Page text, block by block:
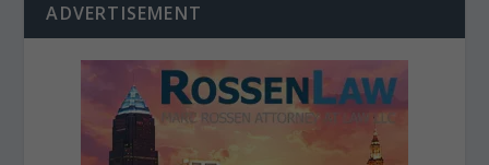
ADVERTISEMENT